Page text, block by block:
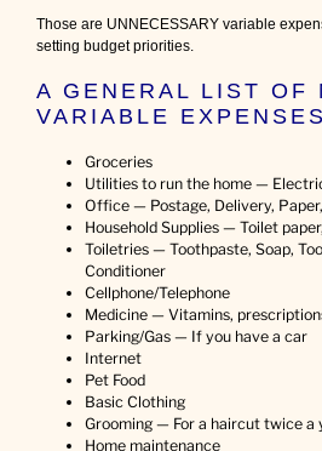
Those are UNNECESSARY variable
setting budget priorities.
A GENERAL LIST OF
VARIABLE EXPENSES
Groceries
Utilities to run the home —
Office — Postage, Delivery,
Household Supplies — Toilet
Toiletries — Toothpaste, Soap,
Conditioner
Cellphone/Telephone
Medicine — Vitamins,
Parking/Gas — If you have a car
Internet
Pet Food
Basic Clothing
Grooming — For a haircut twice a
Home maintenance